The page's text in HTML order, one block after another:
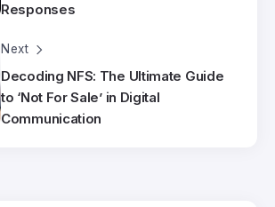
Responses
Next
Decoding NFS: The Ultimate Guide
to ‘Not For Sale’ in Digital
Communication